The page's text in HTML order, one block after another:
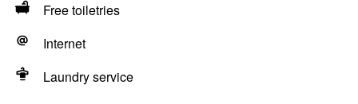
Free toiletries
Internet
Laundry service